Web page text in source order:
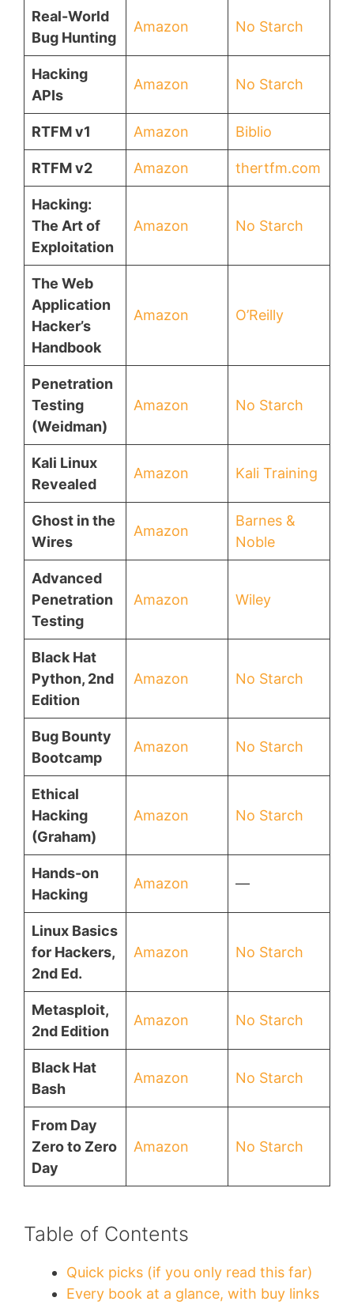
Real-World
Bug Hunting
Amazon No Starch
Hacking
APIs
Amazon No Starch
RTFM v1 Amazon Biblio
RTFM v2 Amazon thertfm.com
Hacking:
The Art of
Exploitation
Amazon No Starch
The Web
Application
Hacker’s
Handbook
Amazon O’Reilly
Penetration
Testing
(Weidman)
Amazon No Starch
Kali Linux
Revealed
Amazon Kali Training
Ghost in the
Wires
Amazon
Barnes &
Noble
Advanced
Penetration
Testing
Amazon Wiley
Black Hat
Python, 2nd
Edition
Amazon No Starch
Bug Bounty
Bootcamp
Amazon No Starch
Ethical
Hacking
(Graham)
Amazon No Starch
Hands-on
Hacking
Amazon —
Linux Basics
for Hackers,
2nd Ed.
Amazon No Starch
Metasploit,
2nd Edition
Amazon No Starch
Black Hat
Bash
Amazon No Starch
From Day
Zero to Zero
Day
Amazon No Starch
Table of Contents
Quick picks (if you only read this far)
Every book at a glance, with buy links